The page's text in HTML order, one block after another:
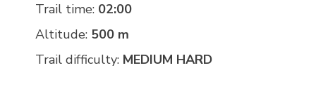
Trail time: 02:00
Altitude: 500 m
Trail difficulty: MEDIUM HARD